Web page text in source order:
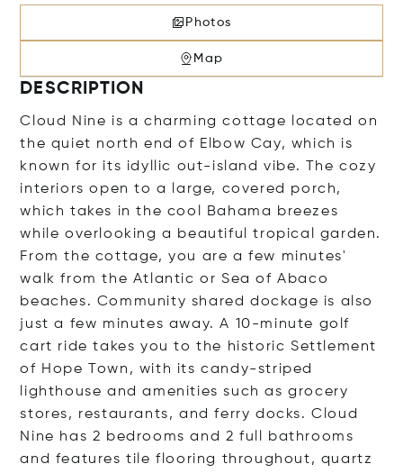
Photos
Map
DESCRIPTION
Cloud Nine is a charming cottage located on
the quiet north end of Elbow Cay, which is
known for its idyllic out-island vibe. The cozy
interiors open to a large, covered porch,
which takes in the cool Bahama breezes
while overlooking a beautiful tropical garden.
From the cottage, you are a few minutes'
walk from the Atlantic or Sea of Abaco
beaches. Community shared dockage is also
just a few minutes away. A 10-minute golf
cart ride takes you to the historic Settlement
of Hope Town, with its candy-striped
lighthouse and amenities such as grocery
stores, restaurants, and ferry docks. Cloud
Nine has 2 bedrooms and 2 full bathrooms
and features tile flooring throughout, quartz